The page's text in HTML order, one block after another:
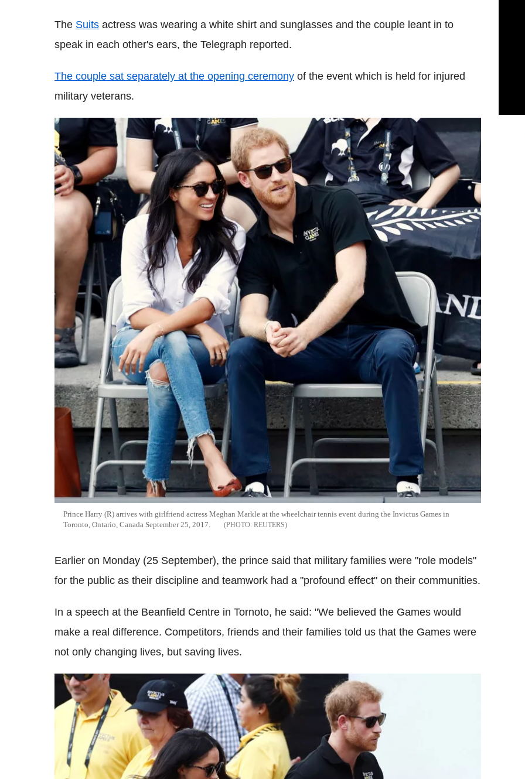
The Suits actress was wearing a white shirt and sunglasses and the couple leant in to
speak in each other's ears, the Telegraph reported.
The couple sat separately at the opening ceremony of the event which is held for injured
military veterans.
Prince Harry (R) arrives with girlfriend actress Meghan Markle at the wheelchair tennis event during the Invictus Games in
Toronto, Ontario, Canada September 25, 2017.
REUTERS
Earlier on Monday (25 September), the prince said that military families were "role models"
for the public as their discipline and teamwork had a "profound effect" on their communities.
In a speech at the Beanfield Centre in Tornoto, he said: "We believed the Games would
make a real difference. Competitors, friends and their families told us that the Games were
not only changing lives, but saving lives.